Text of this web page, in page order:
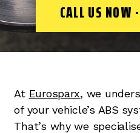
CALL US
At Eurosparx, we
of your vehicle’s ABS
That’s why we